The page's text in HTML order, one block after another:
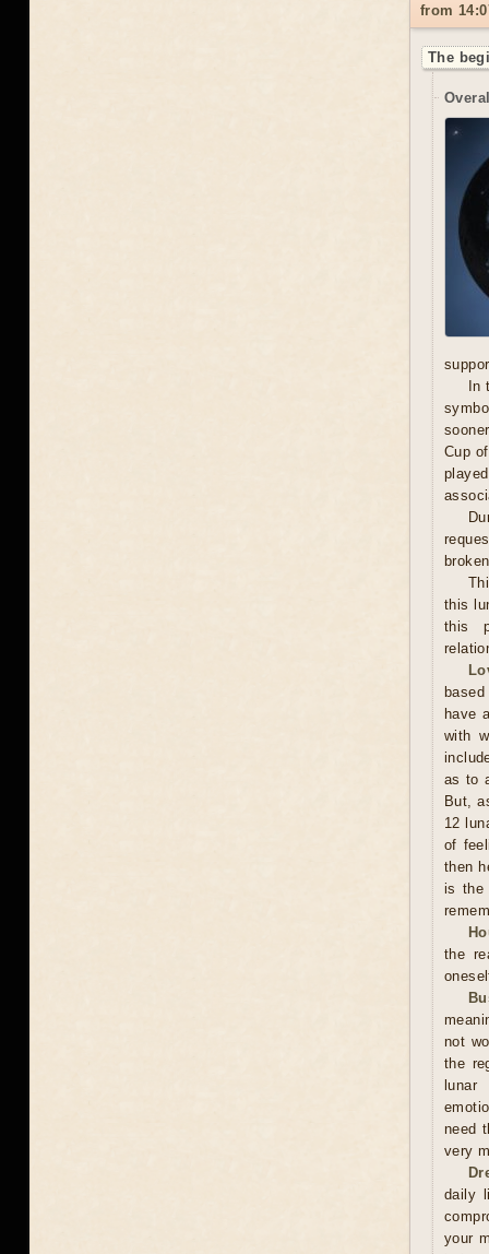
from
The
In
Cup
this
this
have
with
as to
But,
12
of
then
is the
the
not
the
need
very
daily
your